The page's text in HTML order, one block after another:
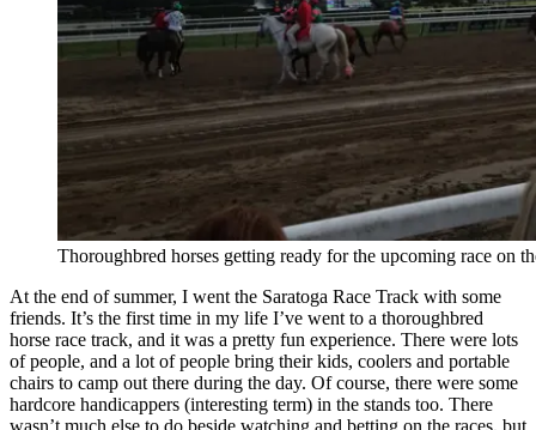
Thoroughbred horses getting ready for the upcoming race on
At the end of summer, I went the Saratoga Race Track with some
friends. It’s the first time in my life I’ve went to a thoroughbred
horse race track, and it was a pretty fun experience. There were lots
of people, and a lot of people bring their kids, coolers and portable
chairs to camp out there during the day. Of course, there were some
hardcore handicappers (interesting term) in the stands too. There
wasn’t much else to do beside watching and betting on the races, but